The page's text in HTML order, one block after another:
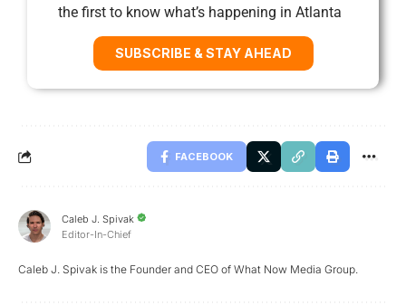
the first to know what’s happening in Atlanta
SUBSCRIBE & STAY AHEAD
FACEBOOK
Caleb J. Spivak
Editor-In-Chief
Caleb J. Spivak is the Founder and CEO of What Now Media Group.